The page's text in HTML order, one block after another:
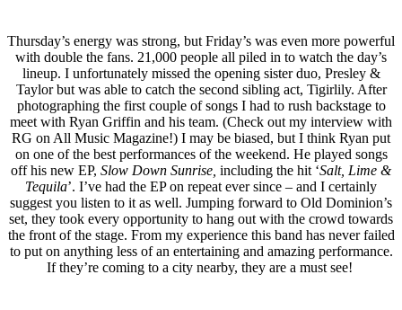
Thursday’s energy was strong, but Friday’s was even more powerful
with double the fans. 21,000 people all piled in to watch the day’s
lineup. I unfortunately missed the opening sister duo, Presley &
Taylor but was able to catch the second sibling act, Tigirlily. After
photographing the first couple of songs I had to rush backstage to
meet with Ryan Griffin and his team. (Check out my interview with
RG on All Music Magazine!) I may be biased, but I think Ryan put
on one of the best performances of the weekend. He played songs
off his new EP, Slow Down Sunrise, including the hit ‘Salt, Lime &
Tequila’. I’ve had the EP on repeat ever since – and I certainly
suggest you listen to it as well. Jumping forward to Old Dominion’s
set, they took every opportunity to hang out with the crowd towards
the front of the stage. From my experience this band has never failed
to put on anything less of an entertaining and amazing performance.
If they’re coming to a city nearby, they are a must see!